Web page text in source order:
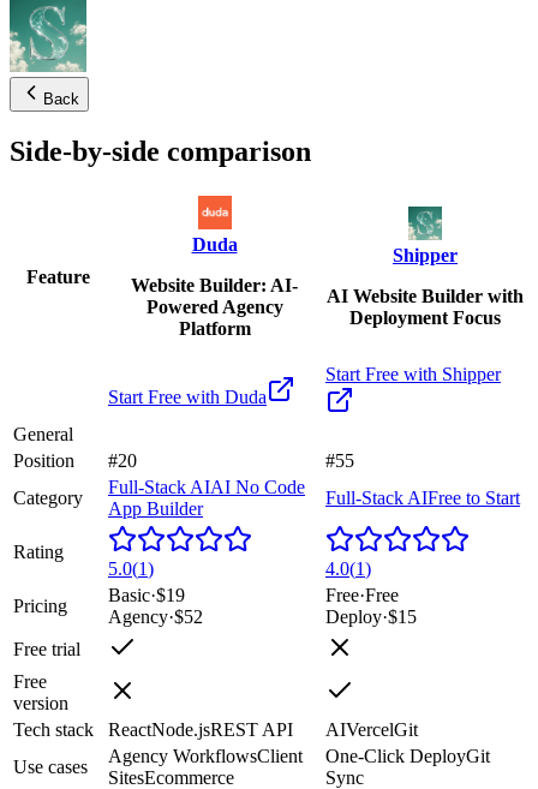
Back
Side-by-side comparison
Feature
Duda
Website Builder: AI-
Powered Agency
Platform
Shipper
AI Website Builder with
Deployment Focus
Start Free with Duda
Start Free with Shipper
General
Position
#20
#55
Category
Full-Stack AIAI No Code
App Builder
Full-Stack AIFree to Start
Rating
5.0(1) 4.0(1)
Pricing
Basic·$19
Agency·$52
Free·Free
Deploy·$15
Free trial
Free
version
Tech stack
ReactNode.jsREST API AIVercelGit
Use cases
Agency WorkflowsClient
SitesEcommerce
One-Click DeployGit
Sync